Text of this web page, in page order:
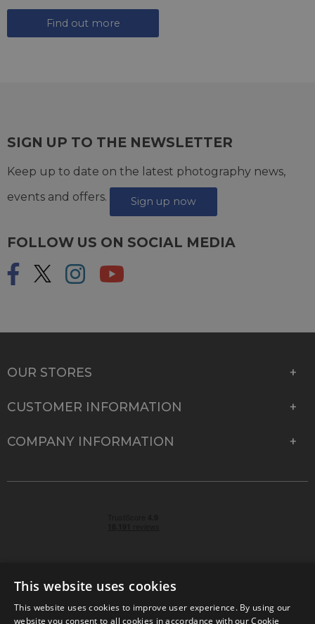
Find out more
SIGN UP TO THE NEWSLETTER
Keep up to date on the latest photography news,
events and offers.
Sign up now
FOLLOW US ON SOCIAL MEDIA
OUR STORES
CUSTOMER INFORMATION
COMPANY INFORMATION
© 2026 Park Cameras, York Road, Burgess Hill, West
This website uses cookies
This website uses cookies to improve user experience. By using our
website you consent to all cookies in accordance with our Cookie